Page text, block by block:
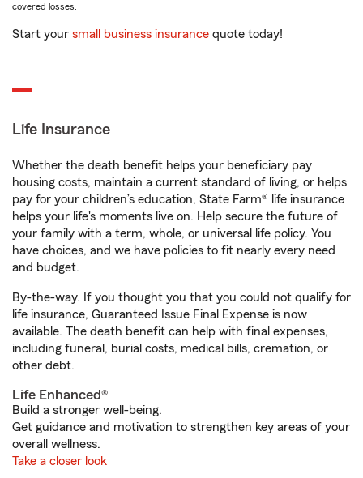
covered losses.
Start your small business insurance quote today!
Life Insurance
Whether the death benefit helps your beneficiary pay
housing costs, maintain a current standard of living, or helps
pay for your children’s education, State Farm® life insurance
helps your life's moments live on. Help secure the future of
your family with a term, whole, or universal life policy. You
have choices, and we have policies to fit nearly every need
and budget.
By-the-way. If you thought you that you could not qualify for
life insurance, Guaranteed Issue Final Expense is now
available. The death benefit can help with final expenses,
including funeral, burial costs, medical bills, cremation, or
other debt.
Life Enhanced®
Build a stronger well-being.
Get guidance and motivation to strengthen key areas of your
overall wellness.
Take a closer look